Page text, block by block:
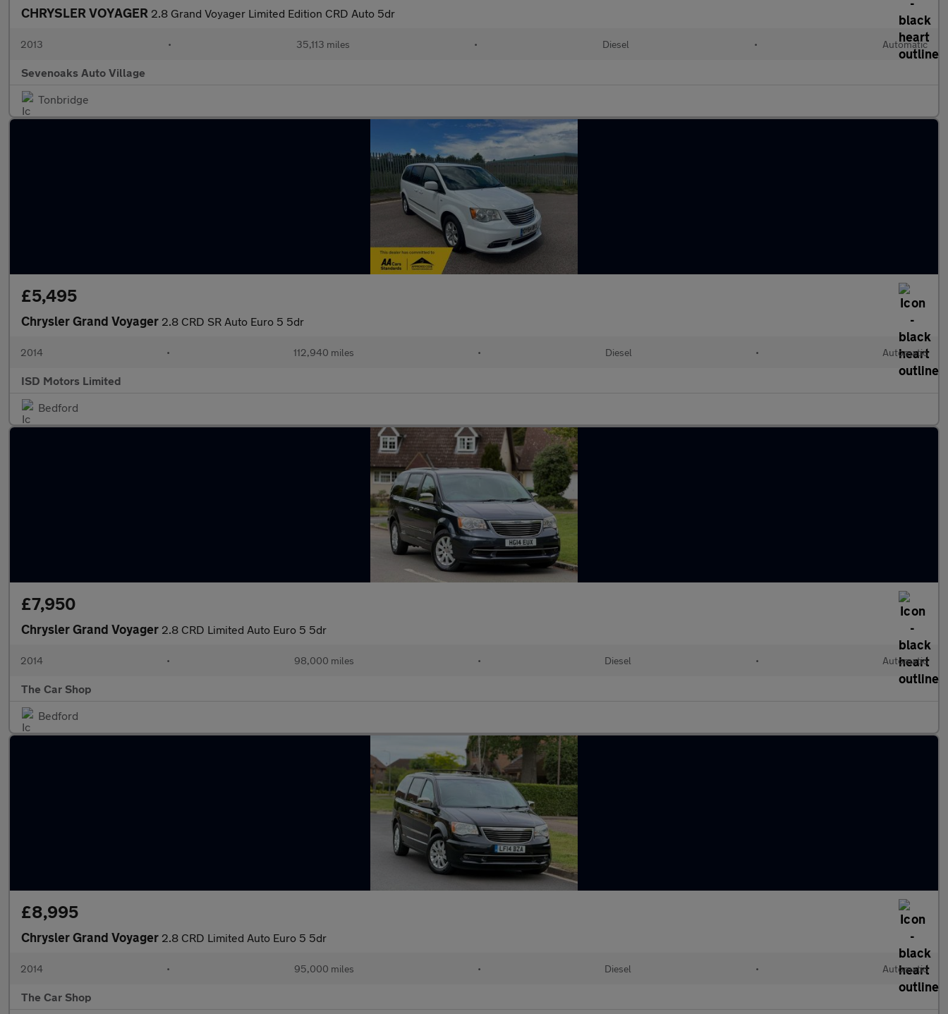
CHRYSLER VOYAGER 2.8 Grand Voyager Limited Edition CRD Auto 5dr
2013 • 35,113 miles • Diesel • Automatic
Sevenoaks Auto Village
Tonbridge
£5,495
Chrysler Grand Voyager 2.8 CRD SR Auto Euro 5 5dr
2014 • 112,940 miles • Diesel • Automatic
ISD Motors Limited
Bedford
£7,950
Chrysler Grand Voyager 2.8 CRD Limited Auto Euro 5 5dr
2014 • 98,000 miles • Diesel • Automatic
The Car Shop
Bedford
£8,995
Chrysler Grand Voyager 2.8 CRD Limited Auto Euro 5 5dr
2014 • 95,000 miles • Diesel • Automatic
The Car Shop